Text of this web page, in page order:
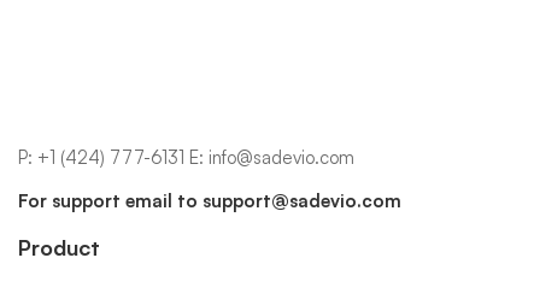
P: +1 (424) 777-6131 E: info@sadevio.com
For support email to support@sadevio.com
Product